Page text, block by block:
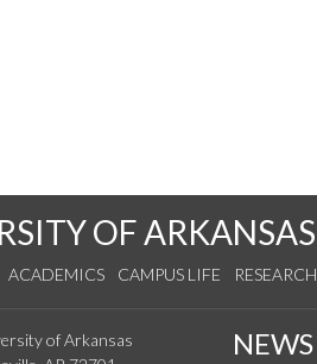
OF ARKANSAS
ACADEMICS CAMPUS LIFE RESEARCH
of Arkansas
NEWS